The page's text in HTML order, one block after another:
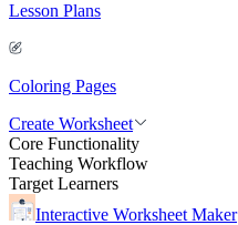
Lesson Plans
Coloring Pages
Create Worksheet
Core Functionality
Teaching Workflow
Target Learners
Interactive Worksheet Maker